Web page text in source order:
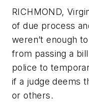
RICHMOND,
of due process
weren’t enough
from passing a
police to
if a judge deems
or others.